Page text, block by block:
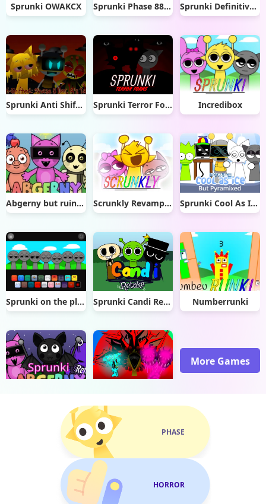
Sprunki OWAKCX Sprunki Phase 888 Death Sprunki Definitive Phase 4 New Ver.
Sprunki Anti Shifted Phase 5 (Mr. A’s Take) Sprunki Terror Forms Incredibox
Abgerny but ruined Scrunkly Revamped Sprunki Cool As Ice But Pryamixed
Sprunki on the planet dom Sprunki Candi Retake Numberrunki
More Games
PHASE
HORROR